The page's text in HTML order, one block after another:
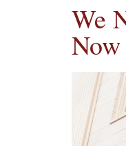
We
Now